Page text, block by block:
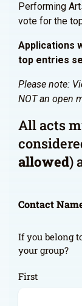
Performing
vote for the
Applications
top entries
Please note:
NOT an open
All acts
allowed)
Contact
If you belong
your group?
First